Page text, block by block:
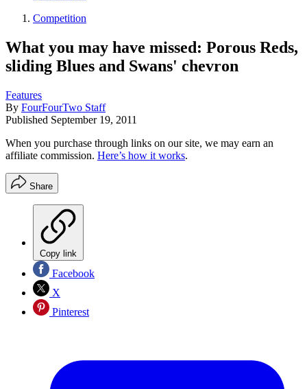
Competition
What you may have missed: Porous Reds,
sliding Blues and Swans' chevron
Features
By FourFourTwo Staff
Published September 19, 2011
When you purchase through links on our site, we may earn an
affiliate commission. Here’s how it works.
Share
Copy link
Facebook
X
Pinterest